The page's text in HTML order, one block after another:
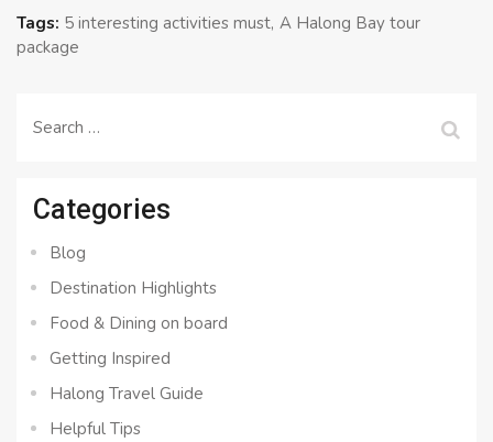
Tags: 5 interesting activities must A Halong Bay tour
package
Search
Categories
Blog
Destination Highlights
Food & Dining on board
Getting Inspired
Halong Travel Guide
Helpful Tips